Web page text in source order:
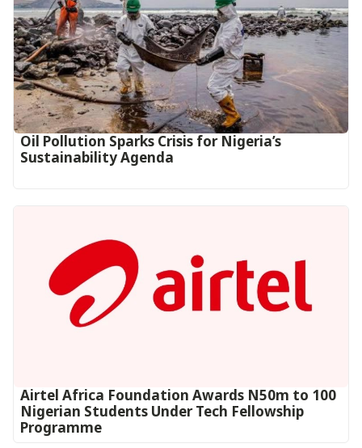
Oil Pollution Sparks Crisis for Nigeria’s
Sustainability Agenda
Airtel Africa Foundation Awards N50m to 100
Nigerian Students Under Tech Fellowship
Programme